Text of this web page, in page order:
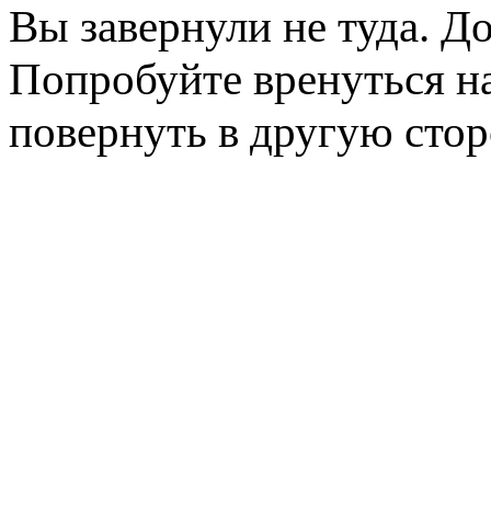
Вы завернули не туда.
Попробуйте вренуться
повернуть в другую